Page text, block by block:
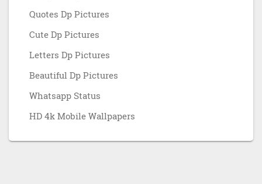
Quotes Dp Pictures
Cute Dp Pictures
Letters Dp Pictures
Beautiful Dp Pictures
Whatsapp Status
HD 4k Mobile Wallpapers